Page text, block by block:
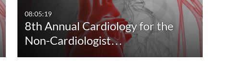
08:05:19
8th Annual Cardiology for the
Non-Cardiologist…